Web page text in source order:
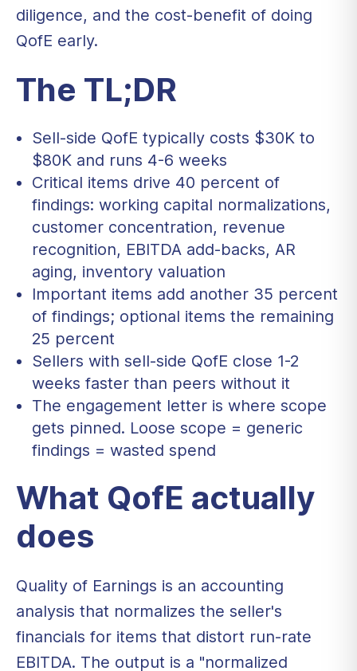
diligence, and the cost-benefit of doing
QofE early.
The TL;DR
Sell-side QofE typically costs $30K to
$80K and runs 4-6 weeks
Critical items drive 40 percent of
findings: working capital normalizations,
customer concentration, revenue
recognition, EBITDA add-backs, AR
aging, inventory valuation
Important items add another 35 percent
of findings; optional items the remaining
25 percent
Sellers with sell-side QofE close 1-2
weeks faster than peers without it
The engagement letter is where scope
gets pinned. Loose scope = generic
findings = wasted spend
What QofE actually
does
Quality of Earnings is an accounting
analysis that normalizes the seller's
financials for items that distort run-rate
EBITDA. The output is a "normalized